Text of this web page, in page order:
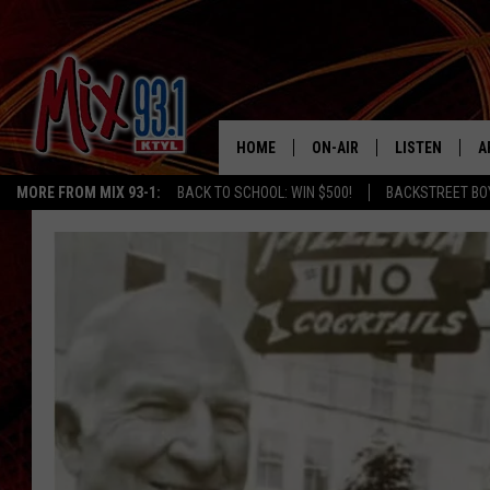
MORE FROM MIX 93-1: BACK TO SCHOOL: WIN $500! BACKSTREET
HOME ON-AIR
MIX 93-1 SCHEDULE
MEET THE DJS
THE KIDD KRADDICK
SHOW
LUCKY LARRY
LISTEN
MIX 93-1
MIX 93-1 ON
MIX 93-1 ON
RECENTLY
CHRISTMAS